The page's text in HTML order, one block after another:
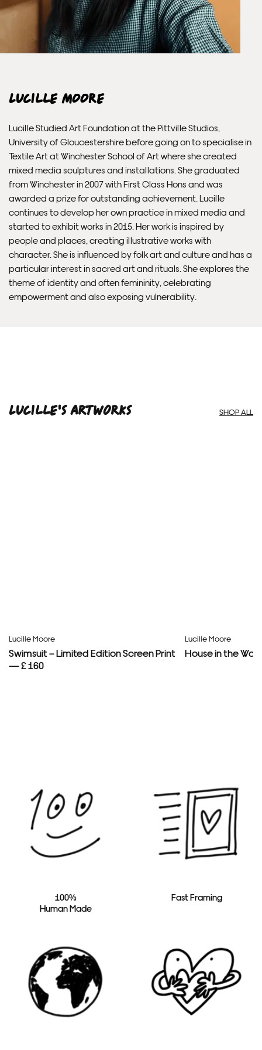
Lucille Moore
Lucille Studied Art Foundation at the Pittville Studios,
University of Gloucestershire before going on to specialise in
Textile Art at Winchester School of Art where she created
mixed media sculptures and installations. She graduated
from Winchester in 2007 with First Class Hons and was
awarded a prize for outstanding achievement. Lucille
continues to develop her own practice in mixed media and
started to exhibit works in 2015. Her work is inspired by
people and places, creating illustrative works with
character. She is influenced by folk art and culture and has a
particular interest in sacred art and rituals. She explores the
theme of identity and often femininity, celebrating
empowerment and also exposing vulnerability.
Lucille'S ARTWORKS SHOP ALL
Lucille Moore
Swimsuit – Limited Edition Screen Print
— £ 160
Lucille Moore
House in the
100%
Human Made
Fast Framing